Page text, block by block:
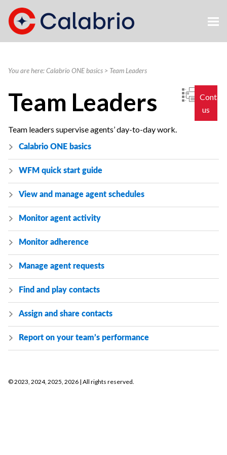
Skip To Main Content
You are here:Calabrio ONE basics > Team Leaders
us
Team Leaders
Team leaders supervise agents’ day-to-day work.
Calabrio ONE basics
WFM quick start guide
View and manage agent schedules
Monitor agent activity
Monitor adherence
Manage agent requests
Find and play contacts
Assign and share contacts
Report on your team’s performance
©2023, 2024, 2025, 2026 | All rights reserved.